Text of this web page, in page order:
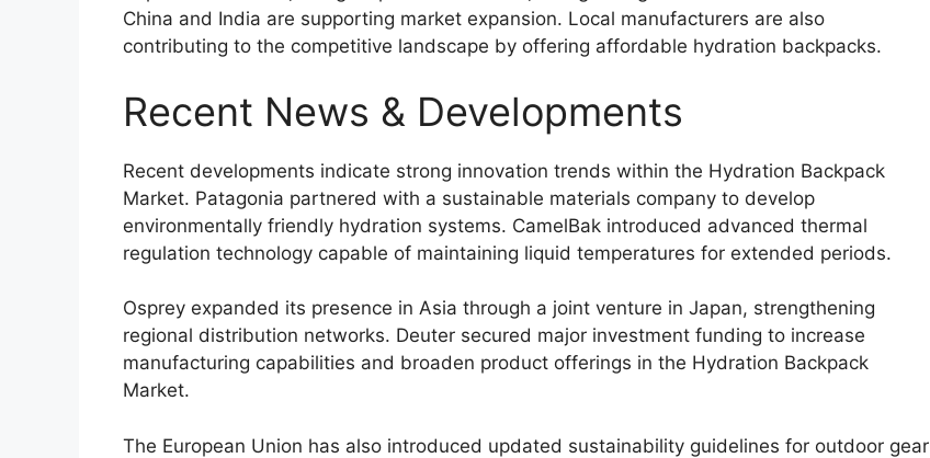
China and India are supporting market expansion. Local manufacturers are also
contributing to the competitive landscape by offering affordable hydration backpacks.
Recent News & Developments
Recent developments indicate strong innovation trends within the Hydration Backpack
Market. Patagonia partnered with a sustainable materials company to develop
environmentally friendly hydration systems. CamelBak introduced advanced thermal
regulation technology capable of maintaining liquid temperatures for extended periods.
Osprey expanded its presence in Asia through a joint venture in Japan, strengthening
regional distribution networks. Deuter secured major investment funding to increase
manufacturing capabilities and broaden product offerings in the Hydration Backpack
Market.
The European Union has also introduced updated sustainability guidelines for outdoor gear